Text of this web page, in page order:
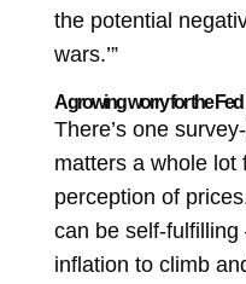
the potential
wars.’”
A growing worry for the Fed
There’s one
matters a whole lot
perception of
can be self-
inflation to climb